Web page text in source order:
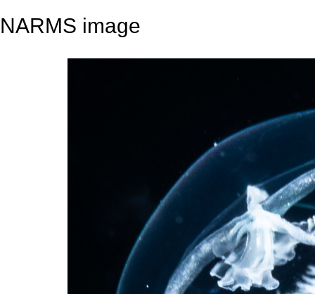
NARMS image